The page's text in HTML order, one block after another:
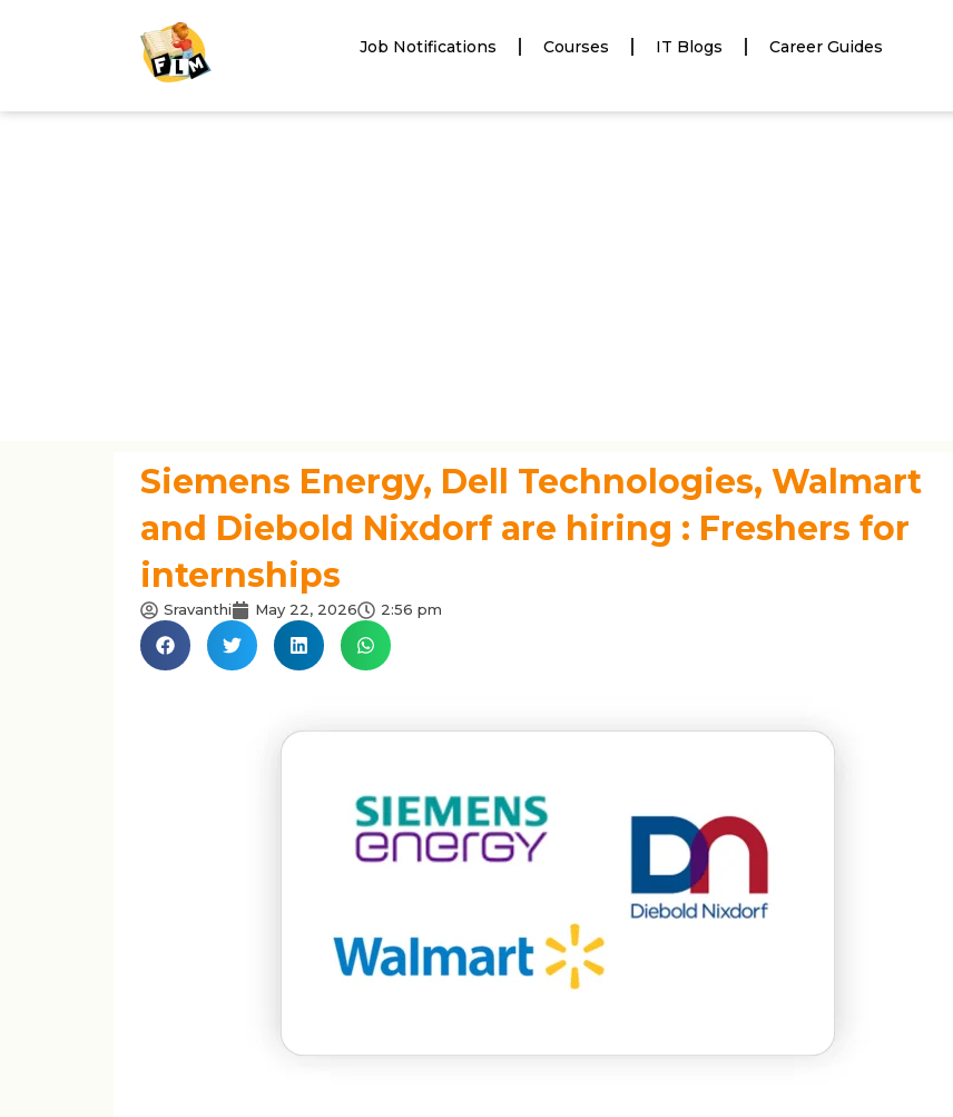
Job Notifications Courses IT Blogs Career Guides
Siemens Energy, Dell Technologies, Walmart
and Diebold Nixdorf are hiring : Freshers for
internships
Sravanthi May 22, 2026 2:56 pm